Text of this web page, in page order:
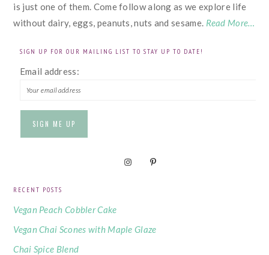
is just one of them. Come follow along as we explore life
without dairy, eggs, peanuts, nuts and sesame. Read More…
SIGN UP FOR OUR MAILING LIST TO STAY UP TO DATE!
Email address:
RECENT POSTS
Vegan Peach Cobbler Cake
Vegan Chai Scones with Maple Glaze
Chai Spice Blend